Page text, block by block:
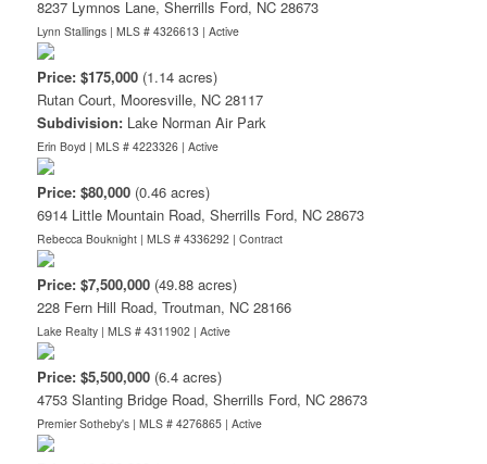
8237 Lymnos Lane, Sherrills Ford, NC 28673
Lynn Stallings | MLS # 4326613 | Active
Price: $175,000(1.14 acres)
Rutan Court, Mooresville, NC 28117
Subdivision: Lake Norman Air Park
Erin Boyd | MLS # 4223326 | Active
Price: $80,000(0.46 acres)
6914 Little Mountain Road, Sherrills Ford, NC 28673
Rebecca Bouknight | MLS # 4336292 | Contract
Price: $7,500,000(49.88 acres)
228 Fern Hill Road, Troutman, NC 28166
Lake Realty | MLS # 4311902 | Active
Price: $5,500,000(6.4 acres)
4753 Slanting Bridge Road, Sherrills Ford, NC 28673
Premier Sotheby's | MLS # 4276865 | Active